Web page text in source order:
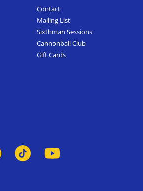
Contact
Mailing List
Sixthman Sessions
Cannonball Club
Gift Cards